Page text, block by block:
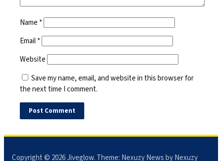
Name *
Email*
Website
Save my name, email, and website in this browser for
the next time I comment.
Copyright © 2026Jiveglow. Theme: Nexuzy Newsby Nexuzy